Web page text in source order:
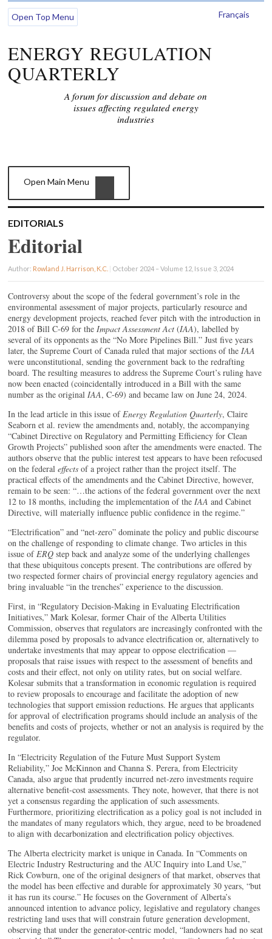
Français
Open Top Menu
ENERGY REGULATION
QUARTERLY
A forum for discussion and debate on
issues affecting regulated energy
industries
Open Main Menu
EDITORIALS
Editorial
Author: Rowland J. Harrison, K.C. | October 2024 – Volume 12, Issue 3, 2024
Controversy about the scope of the federal government’s role in the
environmental assessment of major projects, particularly resource and
energy development projects, reached fever pitch with the introduction in
2018 of Bill C-69 for the Impact Assessment Act(IAA), labelled by
several of its opponents as the “No More Pipelines Bill.” Just five years
later, the Supreme Court of Canada ruled that major sections of the IAA
were unconstitutional, sending the government back to the redrafting
board. The resulting measures to address the Supreme Court’s ruling have
now been enacted (coincidentally introduced in a Bill with the same
number as the original IAA, C-69) and became law on June 24, 2024.
In the lead article in this issue of Energy Regulation Quarterly, Claire
Seaborn et al. review the amendments and, notably, the accompanying
“Cabinet Directive on Regulatory and Permitting Efficiency for Clean
Growth Projects” published soon after the amendments were enacted. The
authors observe that the public interest test appears to have been refocused
on the federaleffectsof a project rather than the project itself. The
practical effects of the amendments and the Cabinet Directive, however,
remain to be seen: “…the actions of the federal government over the next
12 to 18 months, including the implementation of the IAAand Cabinet
Directive, will materially influence public confidence in the regime.”
“Electrification” and “net-zero” dominate the policy and public discourse
on the challenge of responding to climate change. Two articles in this
issue of ERQstep back and analyze some of the underlying challenges
that these ubiquitous concepts present. The contributions are offered by
two respected former chairs of provincial energy regulatory agencies and
bring invaluable “in the trenches” experience to the discussion.
First, in “Regulatory Decision-Making in Evaluating Electrification
Initiatives,” Mark Kolesar, former Chair of the Alberta Utilities
Commission, observes that regulators are increasingly confronted with the
dilemma posed by proposals to advance electrification or, alternatively to
undertake investments that may appear to oppose electrification —
proposals that raise issues with respect to the assessment of benefits and
costs and their effect, not only on utility rates, but on social welfare.
Kolesar submits that a transformation in economic regulation is required
to review proposals to encourage and facilitate the adoption of new
technologies that support emission reductions. He argues that applicants
for approval of electrification programs should include an analysis of the
benefits and costs of projects, whether or not an analysis is required by the
regulator.
In “Electricity Regulation of the Future Must Support System
Reliability,” Joe McKinnon and Channa S. Perera, from Electricity
Canada, also argue that prudently incurred net-zero investments require
alternative benefit-cost assessments. They note, however, that there is not
yet a consensus regarding the application of such assessments.
Furthermore, prioritizing electrification as a policy goal is not included in
the mandates of many regulators which, they argue, need to be broadened
to align with decarbonization and electrification policy objectives.
The Alberta electricity market is unique in Canada. In “Comments on
Electric Industry Restructuring and the AUC Inquiry into Land Use,”
Rick Cowburn, one of the original designers of that market, observes that
the model has been effective and durable for approximately 30 years, “but
it has run its course.” He focuses on the Government of Alberta’s
announced intention to advance policy, legislative and regulatory changes
restricting land uses that will constrain future generation development,
observing that under the generator-centric model, “landowners had no seat